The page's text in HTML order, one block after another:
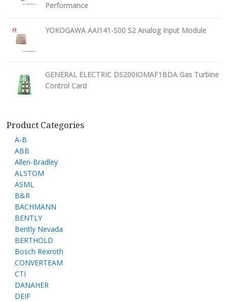
Performance
YOKOGAWA AAI141-S00 S2 Analog Input Module
GENERAL ELECTRIC DS200IOMAF1BDA Gas Turbine
Control Card
Product Categories
A-B
ABB
Allen-Bradley
ALSTOM
ASML
B&R
BACHMANN
BENTLY
Bently Nevada
BERTHOLD
Bosch Rexroth
CONVERTEAM
CTI
DANAHER
DEIF